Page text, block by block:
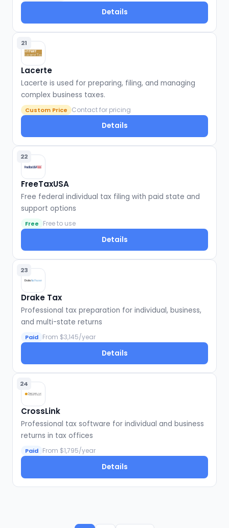
Details
21
Lacerte
Lacerte is used for preparing, filing, and managing
complex business taxes.
Custom Price Contact for pricing
Details
22
FreeTaxUSA
Free federal individual tax filing with paid state and
support options
Free Free to use
Details
23
Drake Tax
Professional tax preparation for individual, business,
and multi-state returns
Paid From $3,145/year
Details
24
CrossLink
Professional tax software for individual and business
returns in tax offices
Paid From $1,795/year
Details